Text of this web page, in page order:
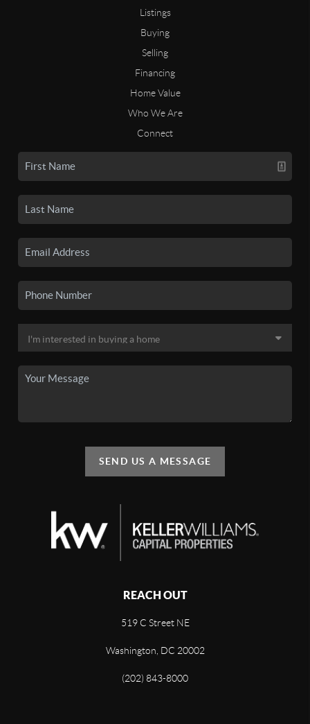
Listings
Buying
Selling
Financing
Home Value
Who We Are
Connect
SEND US A MESSAGE
REACH OUT
519 C Street NE
Washington, DC 20002
(202) 843-8000